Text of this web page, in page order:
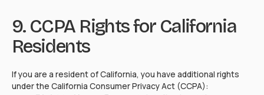
9. CCPA Rights for California
Residents
If you are a resident of California, you have additional rights
under the California Consumer Privacy Act (CCPA):